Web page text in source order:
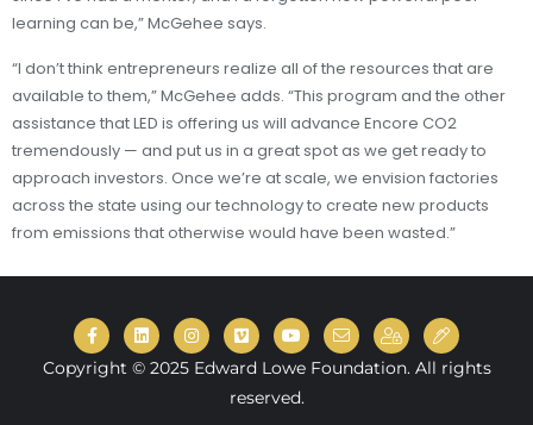
learning can be,” McGehee says.
“I don’t think entrepreneurs realize all of the resources that are
available to them,” McGehee adds. “This program and the other
assistance that LED is offering us will advance Encore CO2
tremendously — and put us in a great spot as we get ready to
approach investors. Once we’re at scale, we envision factories
across the state using our technology to create new products
from emissions that otherwise would have been wasted.”
Copyright © 2025 Edward Lowe Foundation. All rights
reserved.